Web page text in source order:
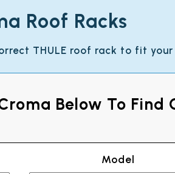
Roof Racks
THULE roof rack to fit your
Below To Find
Model